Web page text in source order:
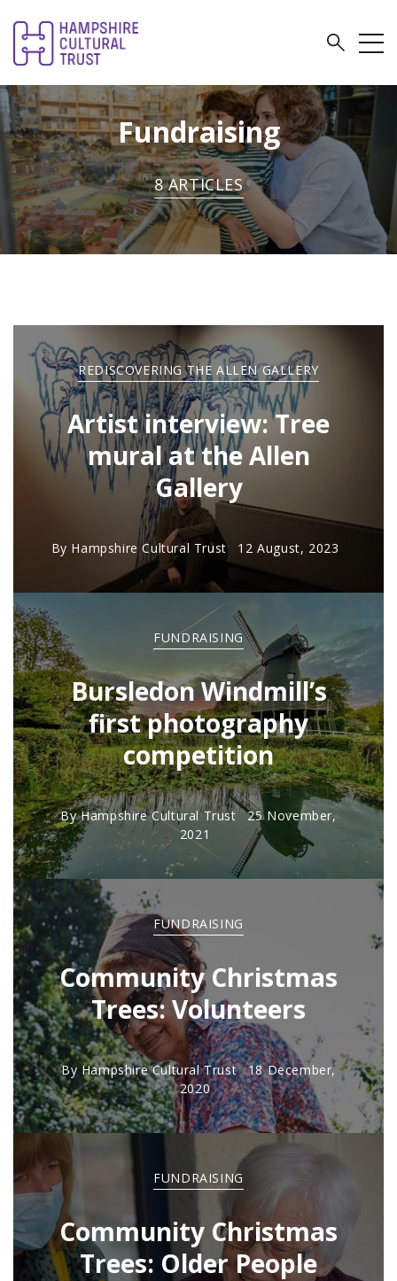
Fundraising
8 ARTICLES
REDISCOVERING THE ALLEN GALLERY
Artist interview: Tree
mural at the Allen
Gallery
By Hampshire Cultural Trust 12 August, 2023
FUNDRAISING
Bursledon Windmill’s
first photography
competition
ByHampshire Cultural Trust
25 November,
2021
FUNDRAISING
Community Christmas
Trees: Volunteers
ByHampshire Cultural Trust
18 December,
2020
FUNDRAISING
Community Christmas
Trees: Older People